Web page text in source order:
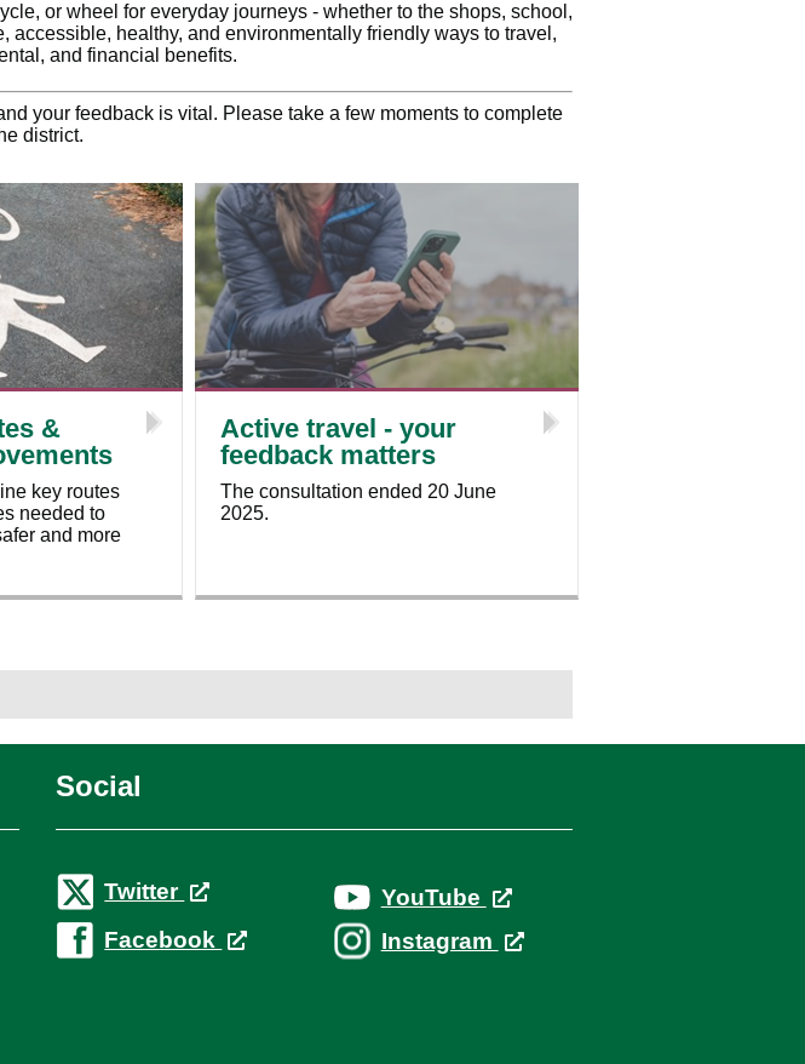
or wheel for everyday journeys - whether to the shops, school,
healthy, and environmentally friendly ways to travel,
and financial benefits.
your feedback is vital. Please take a few moments to complete
district.
&
key routes
needed to
and more
Active travel - your
feedback matters
The consultation ended 20 June
2025.
Social
Twitter
Facebook
YouTube
Instagram